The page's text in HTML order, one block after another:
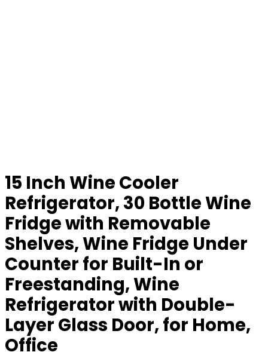
15 Inch Wine Cooler
Refrigerator, 30 Bottle Wine
Fridge with Removable
Shelves, Wine Fridge Under
Counter for Built-In or
Freestanding, Wine
Refrigerator with Double-
Layer Glass Door, for Home,
Office